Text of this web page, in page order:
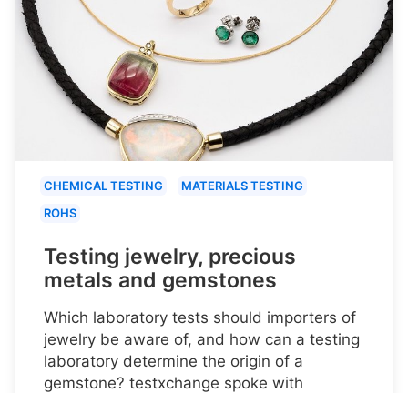
CHEMICAL TESTING
MATERIALS TESTING
ROHS
Testing jewelry, precious
metals and gemstones
Which laboratory tests should importers of
jewelry be aware of, and how can a testing
laboratory determine the origin of a
gemstone? testxchange spoke with